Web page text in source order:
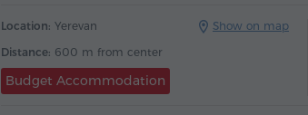
Location: Yerevan
Show on map
Distance: 600 m from center
Budget Accommodation